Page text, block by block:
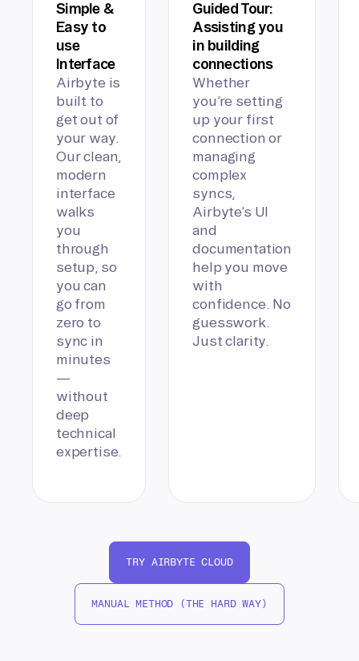
Simple &
Easy to
use
Interface
Airbyte is
built to
get out of
your way.
Our clean,
modern
interface
walks
you
through
setup, so
you can
go from
zero to
sync in
minutes
—
without
deep
technical
expertise.
Guided Tour:
Assisting you
in building
connections
Whether
you’re setting
up your first
connection or
managing
complex
syncs,
Airbyte’s UI
and
documentation
help you move
with
confidence. No
guesswork.
Just clarity.
TRY AIRBYTE CLOUD
MANUAL METHOD (THE HARD WAY)